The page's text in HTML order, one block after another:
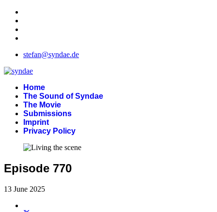
stefan@syndae.de
Home
The Sound of Syndae
The Movie
Submissions
Imprint
Privacy Policy
Episode 770
13 June 2025